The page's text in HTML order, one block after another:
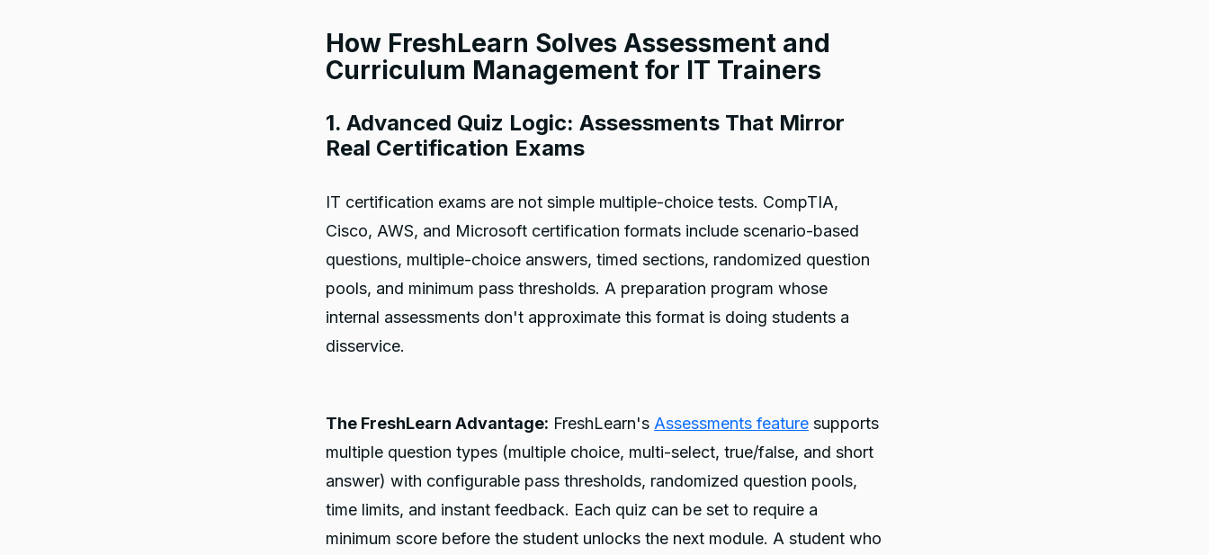
How FreshLearn Solves Assessment and
Curriculum Management for IT Trainers
1. Advanced Quiz Logic: Assessments That Mirror
Real Certification Exams
IT certification exams are not simple multiple-choice tests. CompTIA,
Cisco, AWS, and Microsoft certification formats include scenario-based
questions, multiple-choice answers, timed sections, randomized question
pools, and minimum pass thresholds. A preparation program whose
internal assessments don't approximate this format is doing students a
disservice.
The FreshLearn Advantage: FreshLearn's Assessments feature supports
multiple question types (multiple choice, multi-select, true/false, and short
answer) with configurable pass thresholds, randomized question pools,
time limits, and instant feedback. Each quiz can be set to require a
minimum score before the student unlocks the next module. A student who